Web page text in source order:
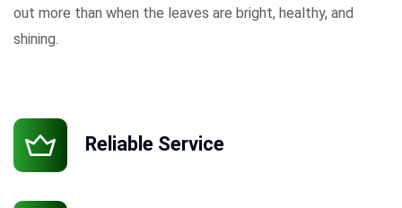
out more than when the leaves are bright, healthy, and
shining.
Reliable Service